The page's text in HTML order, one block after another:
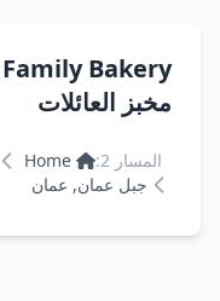
Bakery
مخبز العائلات
المسار 2: Home
جبل عمان, عمان